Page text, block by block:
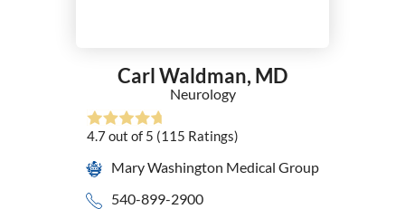
Carl Waldman, MD
Neurology
4.7out of 5 (115 Ratings)
Mary Washington Medical Group
540-899-2900